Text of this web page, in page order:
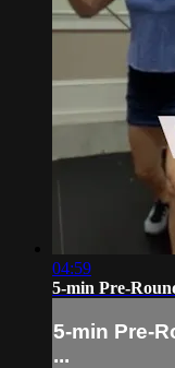
04:59
5-min Pre-
5-min Pre-
...